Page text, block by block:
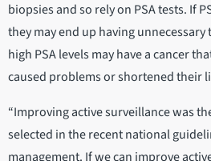
biopsies and so rely on PSA tests. If
they may end up having
high PSA levels may have a cancer
caused problems or shortened their
“Improving active surveillance was
selected in the recent national
management. If we can improve